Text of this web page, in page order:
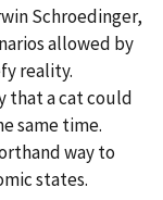
Schroedinger,
allowed by
reality.
that a cat could
same time.
way to
states.